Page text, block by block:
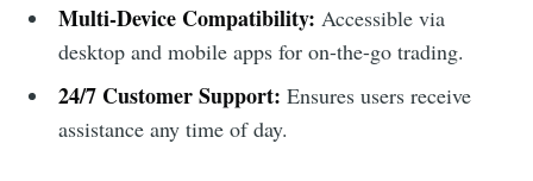
Multi-Device Compatibility: Accessible via
desktop and mobile apps for on-the-go trading.
24/7 Customer Support: Ensures users receive
assistance any time of day.